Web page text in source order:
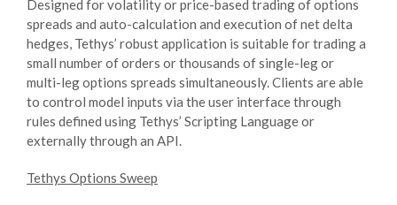
Designed for volatility or price-based trading of options
spreads and auto-calculation and execution of net delta
hedges, Tethys’ robust application is suitable for trading a
small number of orders or thousands of single-leg or
multi-leg options spreads simultaneously. Clients are able
to control model inputs via the user interface through
rules defined using Tethys’ Scripting Language or
externally through an API.
Tethys Options Sweep